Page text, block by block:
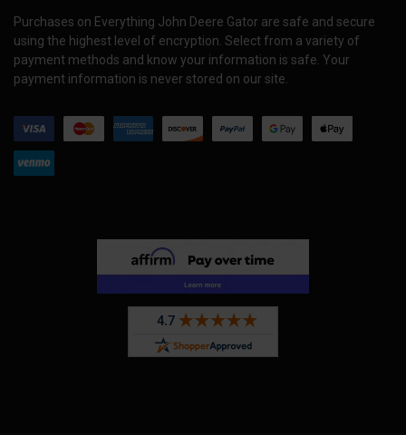
Purchases on Everything John Deere Gator are safe and secure
using the highest level of encryption. Select from a variety of
payment methods and know your information is safe. Your
payment information is never stored on our site.